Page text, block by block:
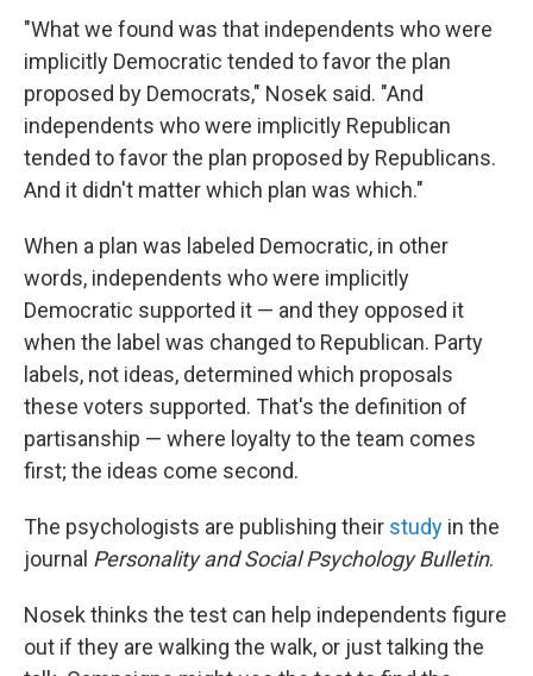
"What we found was that independents who were
implicitly Democratic tended to favor the plan
proposed by Democrats," Nosek said. "And
independents who were implicitly Republican
tended to favor the plan proposed by Republicans.
And it didn't matter which plan was which."
When a plan was labeled Democratic, in other
words, independents who were implicitly
Democratic supported it — and they opposed it
when the label was changed to Republican. Party
labels, not ideas, determined which proposals
these voters supported. That's the definition of
partisanship — where loyalty to the team comes
first; the ideas come second.
The psychologists are publishing their study in the
journal Personality and Social Psychology Bulletin.
Nosek thinks the test can help independents figure
out if they are walking the walk, or just talking the